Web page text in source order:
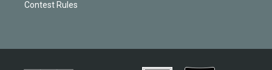
Contest Rules